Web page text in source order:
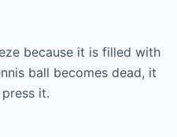
because it is filled with
ball becomes dead, it
it.